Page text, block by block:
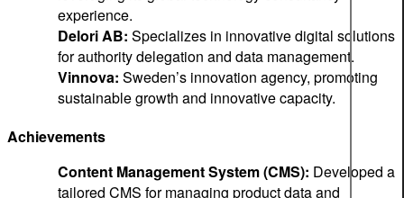
experience.
Delori AB: Specializes in innovative digital solutions
for authority delegation and data management.
Vinnova: Sweden’s innovation agency, promoting
sustainable growth and innovative capacity.
Achievements
Content Management System (CMS): Developed a
tailored CMS for managing product data and